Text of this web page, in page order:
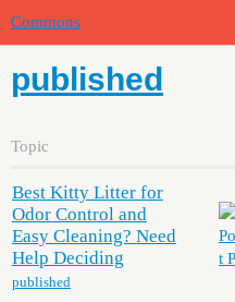
Commons
published
Topic
Best Kitty Litter for
Odor Control and
Easy Cleaning? Need
Help Deciding
published